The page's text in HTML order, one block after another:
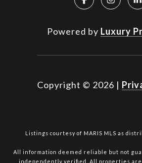
Powered by Luxury
Copyright © 2026 |
Listings courtesy of MARIS MLS as
All information deemed reliable but not
independently verified. All properties are